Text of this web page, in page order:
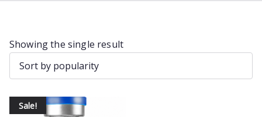
Showing the single result
Sale!